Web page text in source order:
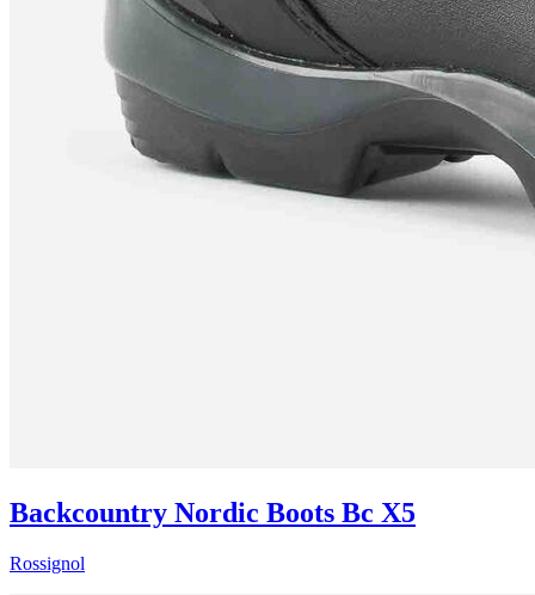
Backcountry Nordic Boots Bc X5
Rossignol